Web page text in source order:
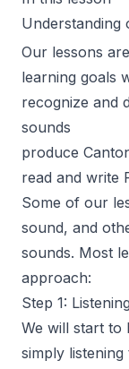
Our lessons
learning goals
recognize and
sounds
produce
read and write
Some of our
sound, and
sounds. Most
approach:
Step 1:
We will start to
simply